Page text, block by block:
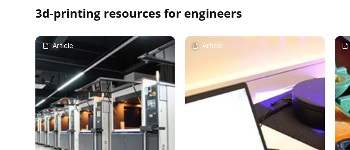
3d-printing resources for engineers
Article Article